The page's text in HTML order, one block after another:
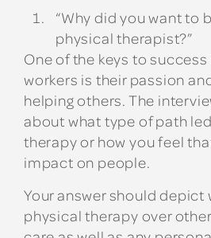
“Why did you want to
physical therapist?”
One of the keys to
workers is their passion
helping others. The
about what type of path
therapy or how you feel
impact on people.
Your answer should depict
physical therapy over